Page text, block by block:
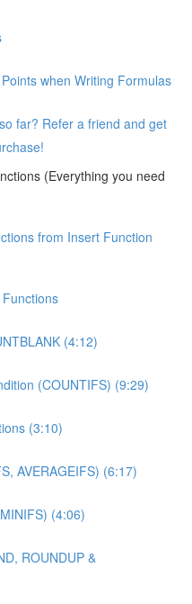
when Writing Formulas
far? Refer a friend and get
(Everything you need
from Insert Function
(4:12)
(COUNTIFS) (9:29)
(3:10)
AVERAGEIFS) (6:17)
(4:06)
ROUNDUP &